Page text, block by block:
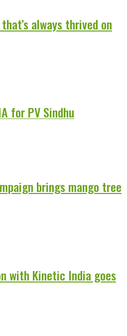
always thrived on
for PV Sindhu
brings mango tree
with Kinetic India goes